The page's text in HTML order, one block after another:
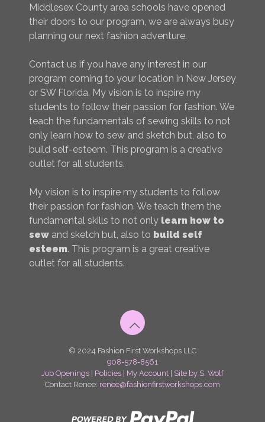
Middlesex County area schools have opened
their doors to our program, we are always busy
planning our next fashion adventure.
Contact us if you have any interest in our
program coming to your location in New Jersey
or SW Florida. My vision is to inspire my
students to follow their passion for fashion. We
teach the fundamentals of sewing skills to not
only learn how to sew and sketch but, also to
build self-esteem. This program is a creative
outlet for all students.
My vision is to inspire my students to follow
their passion for fashion. We teach them the
fundamental skills to not only learn how to
sew and sketch but, also to build self
esteem. This program is a great creative
outlet for all students.
© 2024 Fashion First Workshops LLC
908-578-8561
Job Openings
Policies My Account
Site by S. Wolf
Contact Renee: renee@fashionfirstworkshops.com